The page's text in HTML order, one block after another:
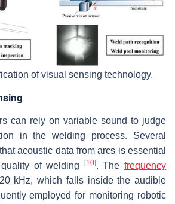
of visual sensing technology.
can rely on variable sound to judge
in the welding process. Several
acoustic data from arcs is essential
of welding
[10]. The frequency
kHz, which falls inside the audible
employed for monitoring robotic